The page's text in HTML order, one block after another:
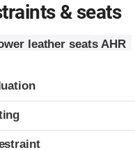
& seats
leather seats AHR